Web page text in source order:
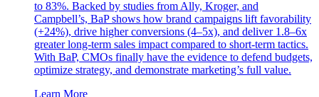
to 83%. Backed by studies from Ally, Kroger, and
Campbell’s, BaP shows how brand campaigns lift favorability
(+24%), drive higher conversions (4–5x), and deliver 1.8–6x
greater long-term sales impact compared to short-term tactics.
With BaP, CMOs finally have the evidence to defend budgets,
optimize strategy, and demonstrate marketing’s full value.
Learn More